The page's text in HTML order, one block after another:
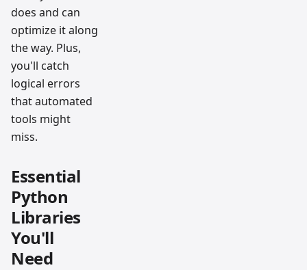
does and can
optimize it along
the way. Plus,
you'll catch
logical errors
that automated
tools might
miss.
Essential
Python
Libraries
You'll
Need